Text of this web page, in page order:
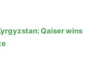
Qaiser wins